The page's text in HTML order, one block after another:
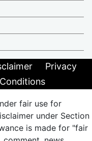
Privacy
fair use for
under Section
is made for "fair